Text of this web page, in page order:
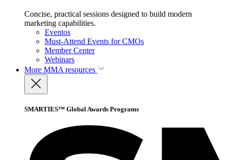
Concise, practical sessions designed to build modern
marketing capabilities.
Eventos
Must-Attend Events for CMOs
Member Center
Webinars
More MMA resources
SMARTIES™ Global Awards Programs